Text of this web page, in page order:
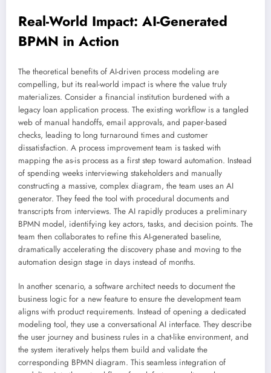
Real-World Impact: AI-Generated
BPMN in Action
The theoretical benefits of AI-driven process modeling are
compelling, but its real-world impact is where the value truly
materializes. Consider a financial institution burdened with a
legacy loan application process. The existing workflow is a tangled
web of manual handoffs, email approvals, and paper-based
checks, leading to long turnaround times and customer
dissatisfaction. A process improvement team is tasked with
mapping the as-is process as a first step toward automation. Instead
of spending weeks interviewing stakeholders and manually
constructing a massive, complex diagram, the team uses an AI
generator. They feed the tool with procedural documents and
transcripts from interviews. The AI rapidly produces a preliminary
BPMN model, identifying key actors, tasks, and decision points. The
team then collaborates to refine this AI-generated baseline,
dramatically accelerating the discovery phase and moving to the
automation design stage in days instead of months.
In another scenario, a software architect needs to document the
business logic for a new feature to ensure the development team
aligns with product requirements. Instead of opening a dedicated
modeling tool, they use a conversational AI interface. They describe
the user journey and business rules in a chat-like environment, and
the system iteratively helps them build and validate the
corresponding BPMN diagram. This seamless integration of